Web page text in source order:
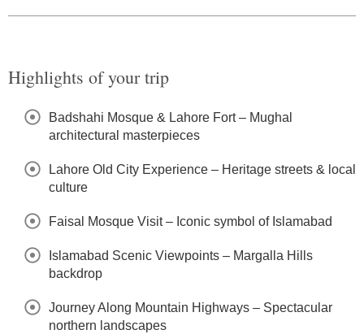
Highlights of your trip
Badshahi Mosque & Lahore Fort – Mughal
architectural masterpieces
Lahore Old City Experience – Heritage streets & local
culture
Faisal Mosque Visit – Iconic symbol of Islamabad
Islamabad Scenic Viewpoints – Margalla Hills
backdrop
Journey Along Mountain Highways – Spectacular
northern landscapes